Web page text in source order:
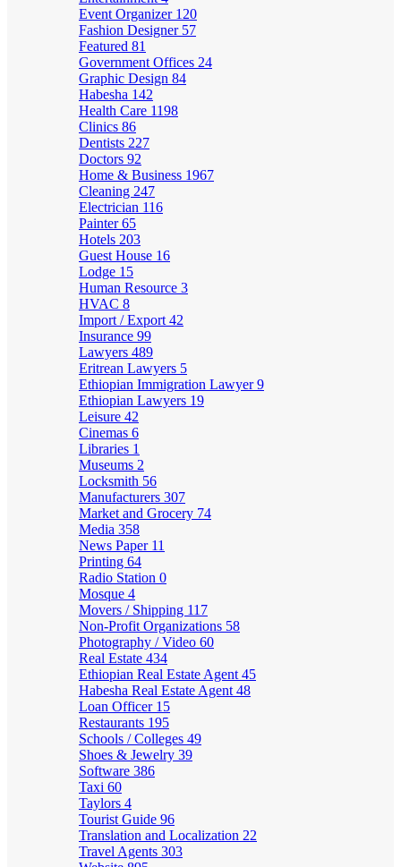
Event Organizer 120
Fashion Designer 57
Featured 81
Government Offices 24
Graphic Design 84
Habesha 142
Health Care 1198
Clinics 86
Dentists 227
Doctors 92
Home & Business 1967
Cleaning 247
Electrician 116
Painter65
Hotels 203
Guest House 16
Lodge 15
Human Resource 3
HVAC 8
Import / Export 42
Insurance 99
Lawyers 489
Eritrean Lawyers 5
Ethiopian Immigration Lawyer9
Ethiopian Lawyers 19
Leisure 42
Cinemas 6
Libraries 1
Museums 2
Locksmith 56
Manufacturers 307
Market and Grocery 74
Media 358
News Paper 11
Printing 64
Radio Station 0
Mosque 4
Movers / Shipping 117
Non-Profit Organizations 58
Photography / Video 60
Real Estate 434
Ethiopian Real Estate Agent 45
Habesha Real Estate Agent 48
Loan Officer 15
Restaurants 195
Schools / Colleges 49
Shoes & Jewelry 39
Software 386
Taxi 60
Taylors 4
Tourist Guide 96
Translation and Localization 22
Travel Agents 303